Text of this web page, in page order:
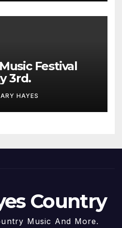
Festival
3rd.
HAYES
Country
Music And More.